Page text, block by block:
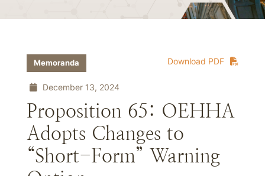
Download PDF
Memoranda
December 13, 2024
Proposition 65: OEHHA
Adopts Changes to
“Short-Form” Warning